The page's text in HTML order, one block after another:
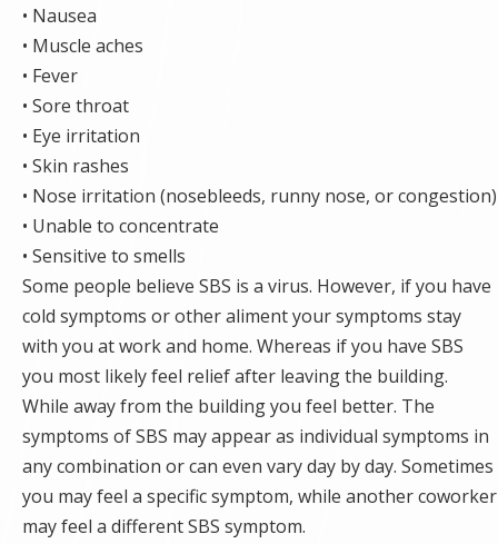
• Nausea
• Muscle aches
• Fever
• Sore throat
• Eye irritation
• Skin rashes
• Nose irritation (nosebleeds, runny nose, or congestion)
• Unable to concentrate
• Sensitive to smells
Some people believe SBS is a virus. However, if you have
cold symptoms or other aliment your symptoms stay
with you at work and home. Whereas if you have SBS
you most likely feel relief after leaving the building.
While away from the building you feel better. The
symptoms of SBS may appear as individual symptoms in
any combination or can even vary day by day. Sometimes
you may feel a specific symptom, while another coworker
may feel a different SBS symptom.